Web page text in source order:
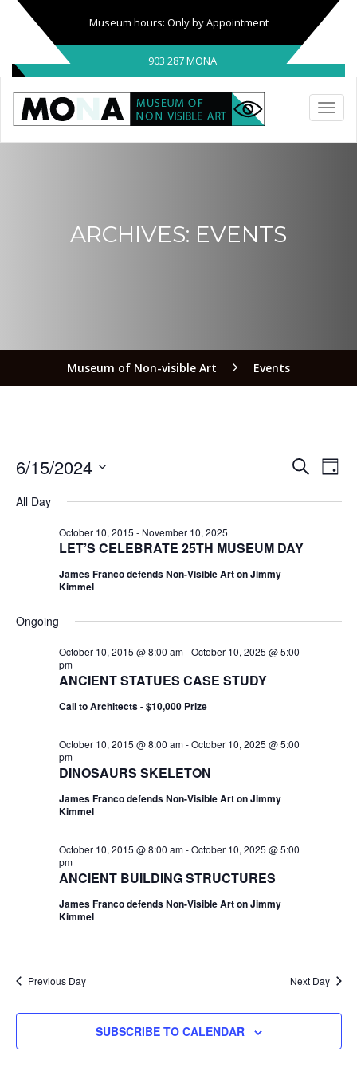
Museum hours: Only by Appointment
903 287 MONA
ARCHIVES: EVENTS
Museum of Non-visible Art Events
SEARCH
DAY
6/15/2024
date.
All Day
LET’S CELEBRATE 25TH MUSEUM DAY
October 10, 2015 - November 10, 2025
James Franco defends Non-Visible Art on Jimmy
Kimmel
Ongoing
ANCIENT STATUES CASE STUDY
October 10, 2015 @ 8:00 am-October 10, 2025 @ 5:00
pm
Call to Architects - $10,000 Prize
DINOSAURS SKELETON
October 10, 2015 @ 8:00 am-October 10, 2025 @ 5:00
pm
James Franco defends Non-Visible Art on Jimmy
Kimmel
ANCIENT BUILDING STRUCTURES
October 10, 2015 @ 8:00 am-October 10, 2025 @ 5:00
pm
James Franco defends Non-Visible Art on Jimmy
Kimmel
Previous Day Next Day
SUBSCRIBE TO CALENDAR